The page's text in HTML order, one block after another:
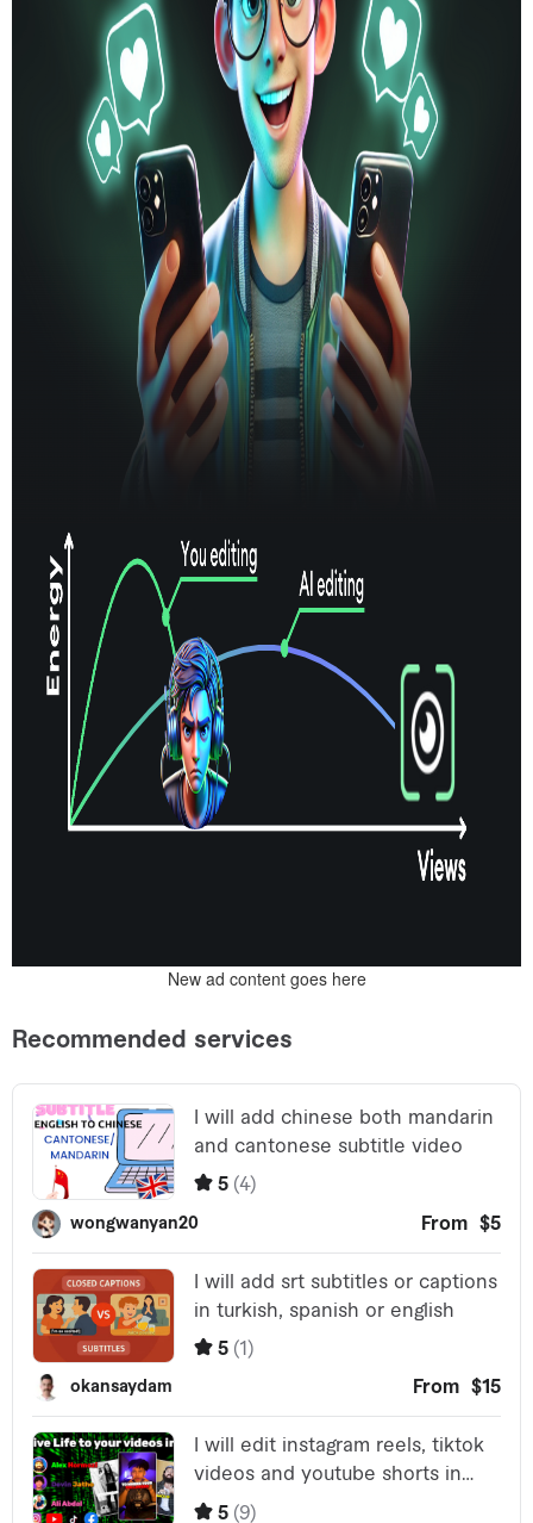
New ad content goes here